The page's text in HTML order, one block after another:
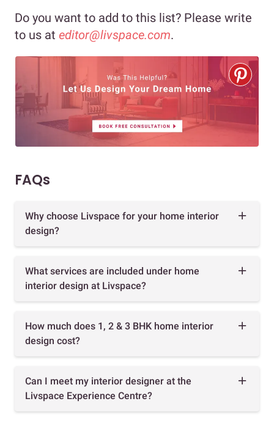
Do you want to add to this list? Please write
to us at editor@livspace.com.
FAQs
Why choose Livspace for your home interior
design?
What services are included under home
interior design at Livspace?
How much does 1, 2 & 3 BHK home interior
design cost?
Can I meet my interior designer at the
Livspace Experience Centre?